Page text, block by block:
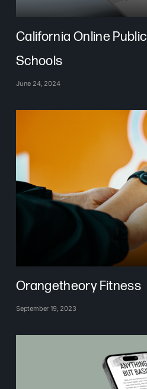
California Online Public
Schools
June 24, 2024
Orangetheory Fitness
September 19, 2023